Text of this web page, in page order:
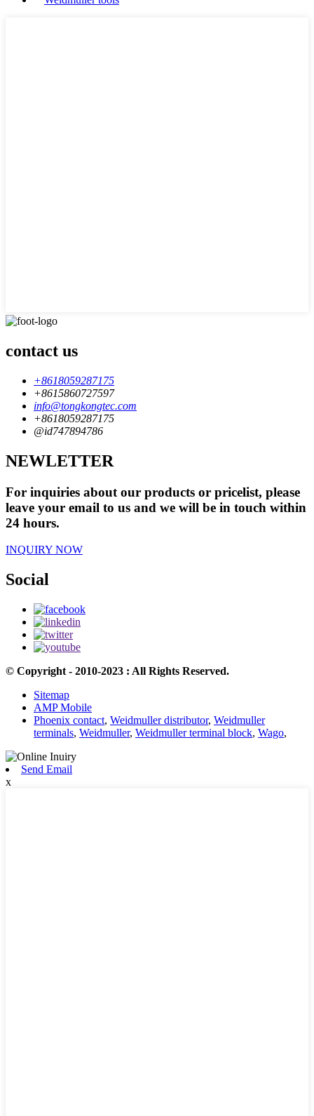
contact us
+8618059287175
+8615860727597
info@tongkongtec.com
+8618059287175
@id747894786
NEWLETTER
For inquiries about our products or pricelist, please
leave your email to us and we will be in touch within
24 hours.
INQUIRY NOW
Social
© Copyright - 2010-2023 : All Rights Reserved.
Sitemap
AMP Mobile
Phoenix contact, Weidmuller distributor, Weidmuller
terminals, Weidmuller, Weidmuller terminal block, Wago,
Send Email
x